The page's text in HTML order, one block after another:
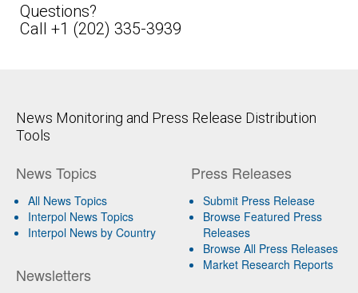
Questions?
Call +1 (202) 335-3939
News Monitoring and Press Release Distribution
Tools
News Topics
All News Topics
Interpol News Topics
Interpol News by Country
Newsletters
Press Releases
Submit Press Release
Browse Featured Press
Releases
Browse All Press Releases
Market Research Reports